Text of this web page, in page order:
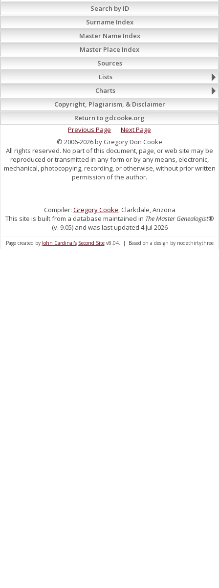
Search by ID
Surname Index
Master Name Index
Master Place Index
Sources
Lists
Charts
Copyright, Plagiarism, & Disclaimer
Return to gdcooke.org
Previous Page
Next Page
© 2006-2026 by Gregory Don Cooke
All rights reserved. No part of this document, page, or web site may be
reproduced or transmitted in any form or by any means, electronic,
mechanical, photocopying, recording, or otherwise, without prior written
permission of the author.
Compiler: Gregory Cooke, Clarkdale, Arizona
This site is built from a database maintained in The Master Genealogist®
(v. 9.05) and was last updated 4 Jul 2026
Page created by John Cardinal's Second Sitev8.04. | Based on a design by nodethirtythree